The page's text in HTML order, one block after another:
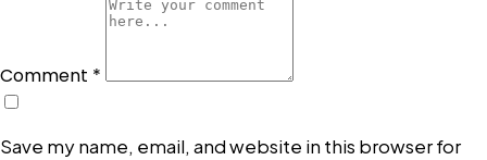
Comment *
Save my name, email, and website in this browser for